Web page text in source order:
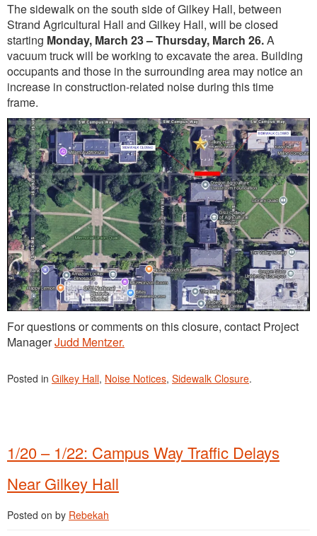
The sidewalk on the south side of Gilkey Hall, between
Strand Agricultural Hall and Gilkey Hall, will be closed
starting Monday, March 23 – Thursday, March 26.A
vacuum truck will be working to excavate the area. Building
occupants and those in the surrounding area may notice an
increase in construction-related noise during this time
frame.
For questions or comments on this closure, contact Project
ManagerJudd Mentzer.
Posted in Gilkey Hall, Noise Notices, Sidewalk Closure.
1/20 – 1/22: Campus Way Traffic Delays
Near Gilkey Hall
Posted on by Rebekah